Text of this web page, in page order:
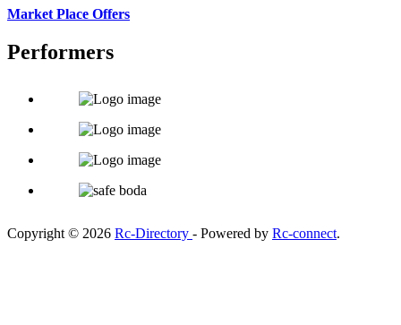
Market Place Offers
Performers
Copyright © 2026 Rc-Directory - Powered by Rc-connect.